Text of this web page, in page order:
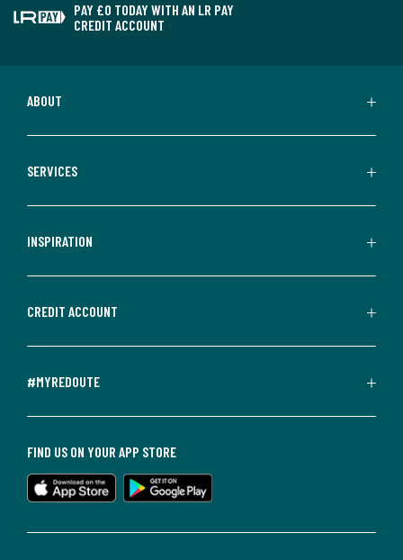
PAY £0 TODAY WITH AN LR PAY
CREDIT ACCOUNT
ABOUT
SERVICES
INSPIRATION
CREDIT ACCOUNT
#MYREDOUTE
FIND US ON YOUR APP STORE